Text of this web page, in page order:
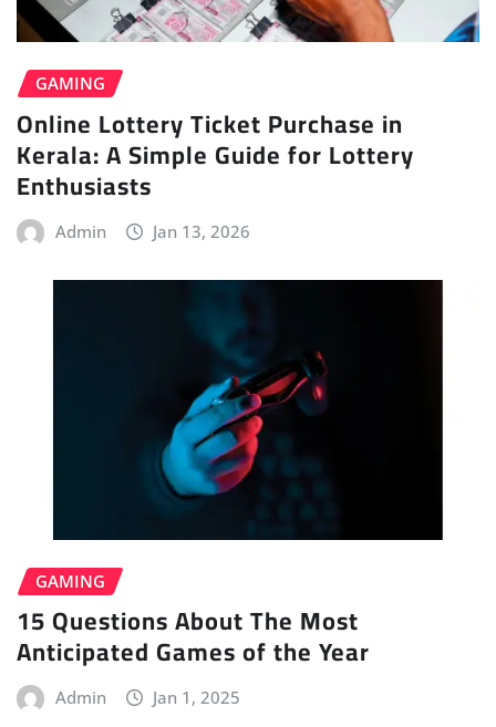
GAMING
Online Lottery Ticket Purchase in
Kerala: A Simple Guide for Lottery
Enthusiasts
Admin Jan 13, 2026
GAMING
15 Questions About The Most
Anticipated Games of the Year
Admin Jan 1, 2025